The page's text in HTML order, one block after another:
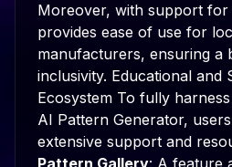
Moreover, with support for
provides ease of use for
manufacturers, ensuring a
inclusivity. Educational and
Ecosystem To fully
AI Pattern Generator,
extensive support and
Pattern Gallery: A feature